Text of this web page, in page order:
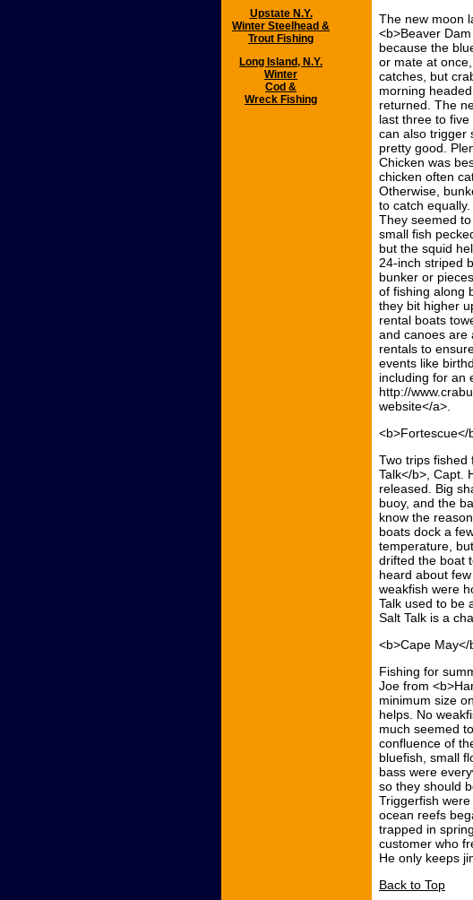
Upstate N.Y.
Winter Steelhead &
Trout Fishing
Long Island, N.Y.
Winter
Cod &
Wreck Fishing
The new moon
<b>Beaver
because the
or mate at
catches, but
morning
returned. The
last three to
can also trigger
pretty good.
Chicken was
chicken often
Otherwise,
to catch
They seemed
small fish
but the squid
24-inch striped
bunker or
of fishing along
they bit higher
rental boats
and canoes are
rentals to
events like
including for an
http://
website</a>.
<b>Fortescue</
Two trips fished
Talk</b>, Capt.
released. Big
buoy, and the
know the
boats dock a
temperature,
drifted the boat
heard about
weakfish were
Talk used to be
Salt Talk is a
<b>Cape May</
Fishing for
Joe from
minimum size
helps. No
much seemed
confluence of
bluefish, small
bass were
so they should
Triggerfish
ocean reefs
trapped in
customer who
He only keeps
Back to Top